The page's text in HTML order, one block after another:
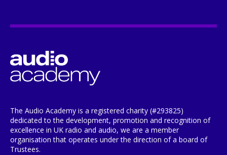
The Audio Academy is a registered charity (#293825)
dedicated to the development, promotion and recognition of
excellence in UK radio and audio, we are a member
organisation that operates under the direction of a board of
Trustees.